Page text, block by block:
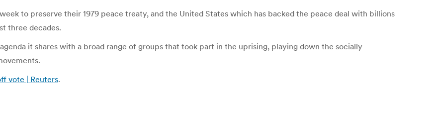
to preserve their 1979 peace treaty, and the United States which has backed the peace deal with billions
three decades.
it shares with a broad range of groups that took part in the uprising, playing down the socially
vote | Reuters.